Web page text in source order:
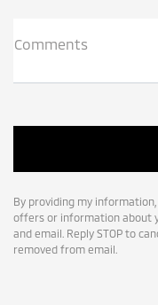
Comments
By providing my
offers or information about
and email. Reply STOP to
removed from email.